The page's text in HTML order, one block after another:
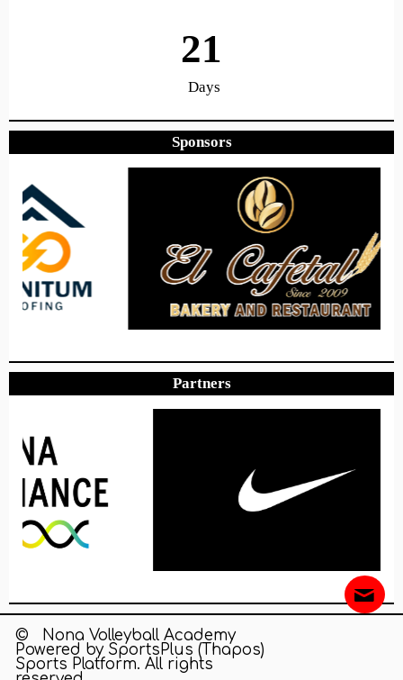
21
Days
22 31 51
Seconds
Hope to see you there!
Sponsors
Partners
© Nona Volleyball Academy
Powered by SportsPlus (Thapos)
Sports Platform. All rights